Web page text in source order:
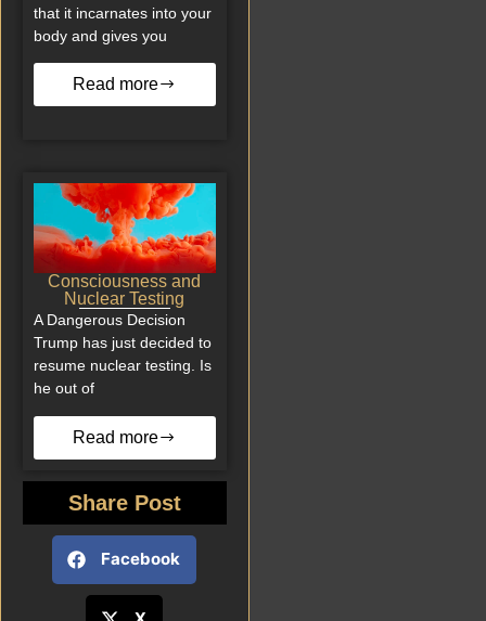
that it incarnates into your
body and gives you
Read more
Consciousness and
Nuclear Testing
A Dangerous Decision
Trump has just decided to
resume nuclear testing. Is
he out of
Read more
Share Post
Facebook